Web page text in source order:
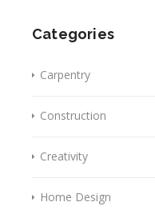
Categories
Carpentry
Construction
Creativity
Home Design